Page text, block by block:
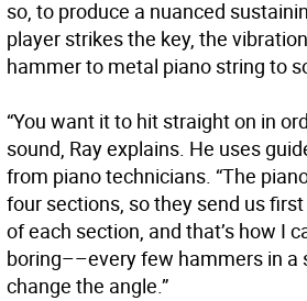
so, to produce a nuanced
player strikes the key, the
hammer to metal piano string to
“You want it to hit straight on in
sound, Ray explains. He uses
from piano technicians. “The
four sections, so they send us
of each section, and that’s how I
boring––every few hammers in a
change the angle.”